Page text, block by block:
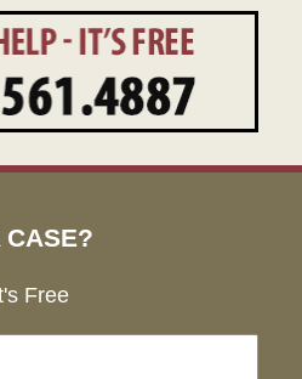
CASE?
Free